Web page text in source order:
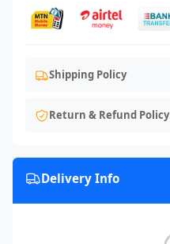
Shipping Policy
Return & Refund Policy
Delivery Info